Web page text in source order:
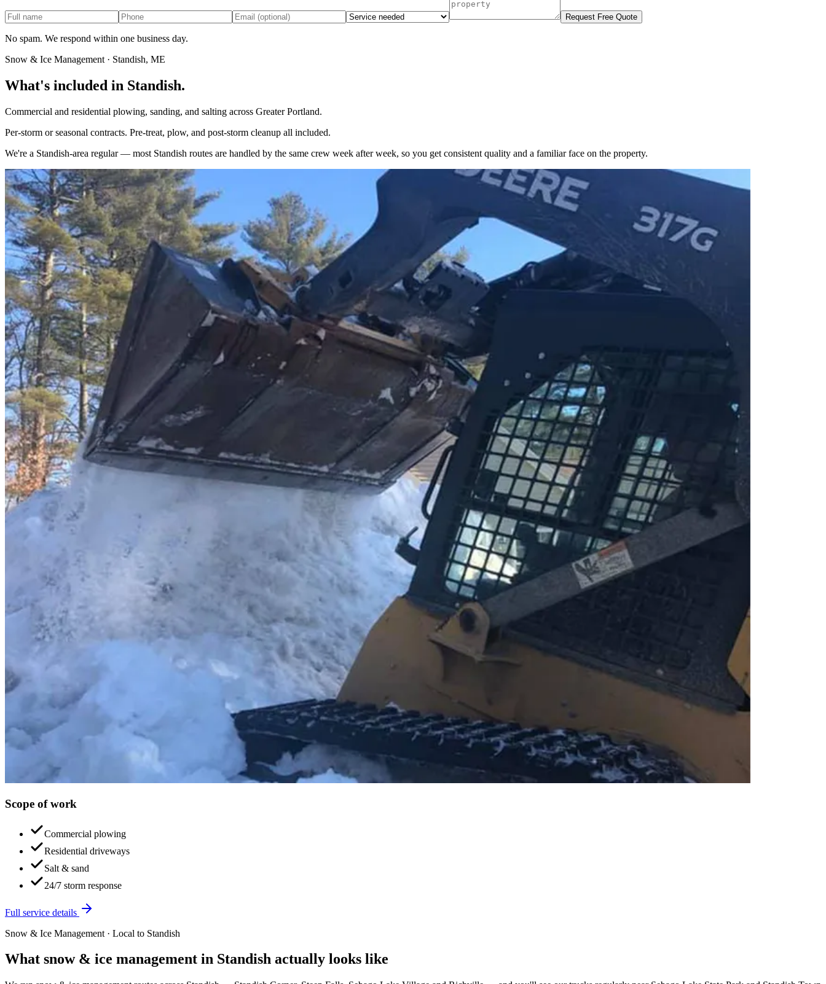
Request Free Quote
No spam. We respond within one business day.
Snow & Ice Management · Standish, ME
What's included in Standish.
Commercial and residential plowing, sanding, and salting across Greater Portland.
Per-storm or seasonal contracts. Pre-treat, plow, and post-storm cleanup all included.
We're a Standish-area regular — most Standish routes are handled by the same crew week after week, so you get consistent quality and a familiar face on the property.
Scope of work
Commercial plowing
Residential driveways
Salt & sand
24/7 storm response
Full service details
Snow & Ice Management · Local to Standish
What snow & ice management in Standish actually looks like